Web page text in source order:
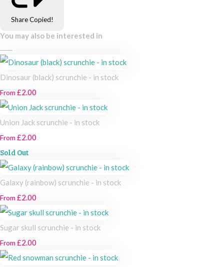
Share Copied!
You may also be interested in
Dinosaur (black) scrunchie - in stock
From £2.00
Union Jack scrunchie - in stock
From £2.00
Sold Out
Galaxy (rainbow) scrunchie - in stock
From £2.00
Sugar skull scrunchie - in stock
From £2.00